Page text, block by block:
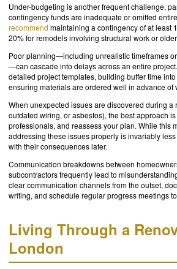
Under-budgeting is another frequent challenge,
contingency funds are inadequate or omitted
recommend maintaining a contingency of at least
20% for remodels involving structural work or
Poor planning—including unrealistic timeframes
—can cascade into delays across an entire
detailed project templates, building buffer time
ensuring materials are ordered well in advance of
When unexpected issues are discovered during a
outdated wiring, or asbestos), the best approach
professionals, and reassess your plan. While this
addressing these issues properly is invariably
with their consequences later.
Communication breakdowns between
subcontractors frequently lead to
clear communication channels from the outset,
writing, and schedule regular progress meetings
Living Through a
London